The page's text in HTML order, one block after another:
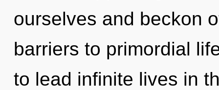
ourselves and beckon
barriers to primordial
to lead infinite lives in